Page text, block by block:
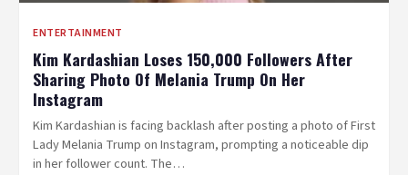
ENTERTAINMENT
Kim Kardashian Loses 150,000 Followers After
Sharing Photo Of Melania Trump On Her
Instagram
Kim Kardashian is facing backlash after posting a photo of First
Lady Melania Trump on Instagram, prompting a noticeable dip
in her follower count. The…